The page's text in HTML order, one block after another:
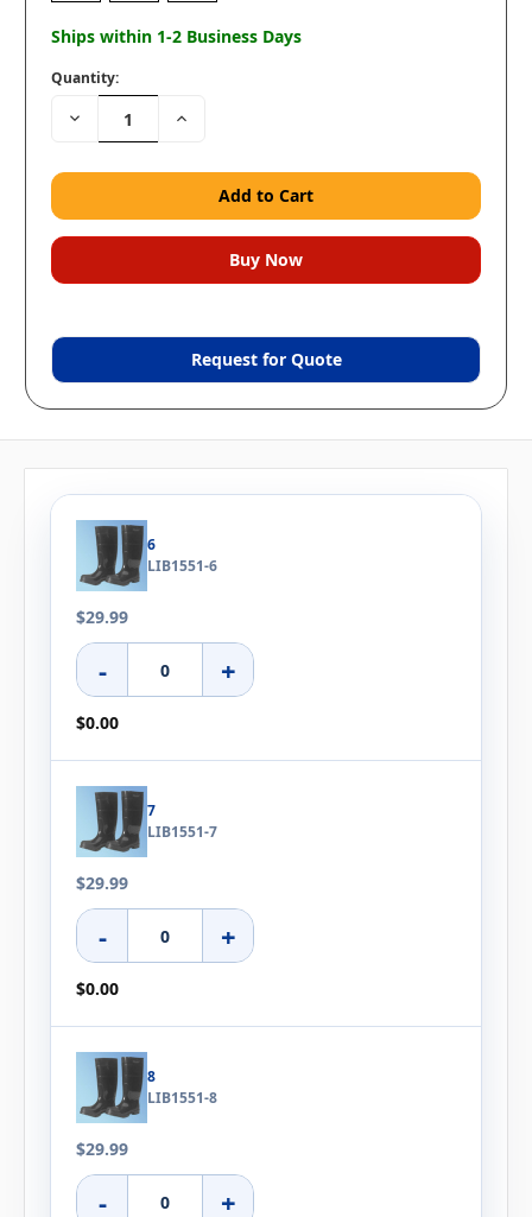
Ships within 1-2 Business Days
Quantity:
Decrease
Quantity:
Increase
Request for Quote
6
LIB1551-6
$29.99
- +
$0.00
7
LIB1551-7
$29.99
- +
$0.00
8
LIB1551-8
$29.99
- +